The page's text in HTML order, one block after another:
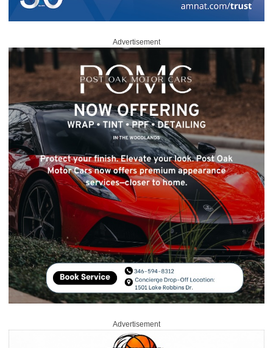
Advertisement
Advertisement